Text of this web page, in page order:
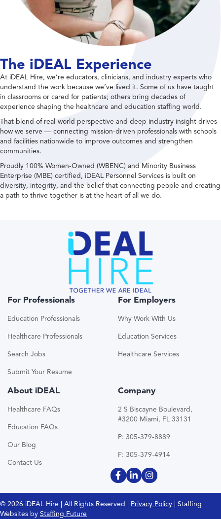
The iDEAL Experience
At iDEAL Hire, we’re educators, clinicians, and industry experts who
understand the work because we’ve lived it. Some of us have taught
in classrooms or cared for patients; others bring decades of
experience shaping the healthcare and education staffing world.
That blend of real-world perspective and deep industry insight drives
how we serve — connecting mission-driven professionals with schools
and facilities nationwide to improve outcomes and strengthen
communities.
Proudly 100% Women-Owned (WBENC) and Minority Business
Enterprise (MBE) certified, iDEAL Personnel Services is built on
diversity, integrity, and the belief that connecting people and creating
a path to thrive together is at the heart of all we do.
For Professionals
Education Professionals
Healthcare Professionals
Search Jobs
Submit Your Resume
For Employers
Why Work With Us
Education Services
Healthcare Services
About iDEAL
Healthcare FAQs
Education FAQs
Our Blog
Contact Us
Company
2 S Biscayne Boulevard,
#3200 Miami, FL 33131
P: 305-379-8889
F: 305-379-4914
© 2026 iDEAL Hire | All Rights Reserved | Privacy Policy | Staffing
Websites by Staffing Future